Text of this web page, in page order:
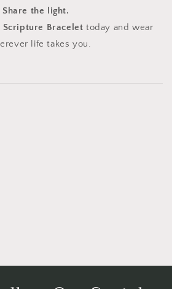
the light.
Scripture Bracelet today and wear
life takes you.